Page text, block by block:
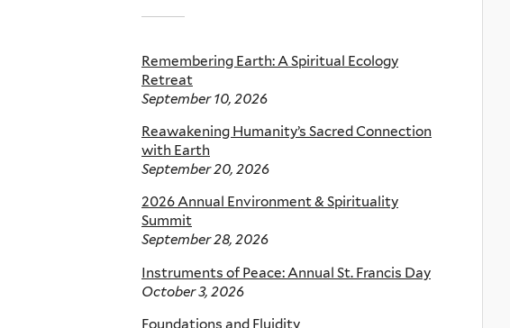
Remembering Earth: A Spiritual Ecology
Retreat
September 10, 2026
Reawakening Humanity’s Sacred Connection
with Earth
September 20, 2026
2026 Annual Environment & Spirituality
Summit
September 28, 2026
Instruments of Peace: Annual St. Francis Day
October 3, 2026
Foundations and Fluidity